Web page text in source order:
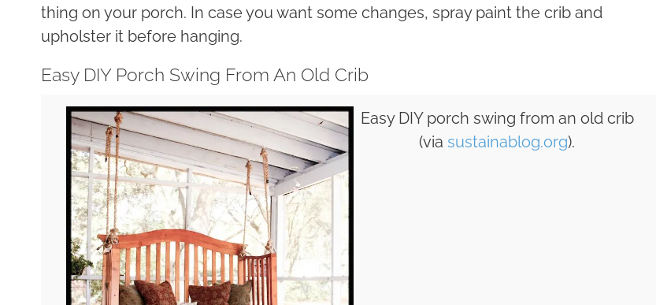
thing on your porch. In case you want some changes, spray paint the crib and
upholster it before hanging.
Easy DIY Porch Swing From An Old Crib
Easy DIY porch swing from an old crib
(viasustainablog.org).